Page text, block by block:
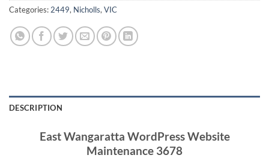
Categories: 2449, Nicholls, VIC
DESCRIPTION
East Wangaratta WordPress Website
Maintenance 3678